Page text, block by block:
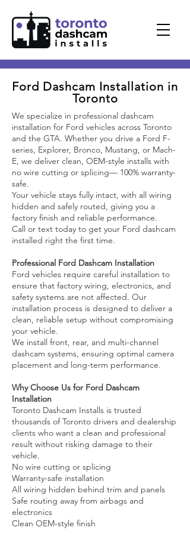
Ford Dashcam Installation in
Toronto
We specialize in professional dashcam
installation for Ford vehicles across Toronto
and the GTA. Whether you drive a Ford F-
series, Explorer, Bronco, Mustang, or Mach-
E, we deliver clean, OEM-style installs with
no wire cutting or splicing— 100% warranty-
safe.
Your vehicle stays fully intact, with all wiring
hidden and safely routed, giving you a
factory finish and reliable performance.
Call or text today to get your Ford dashcam
installed right the first time.
Professional Ford Dashcam Installation
Ford vehicles require careful installation to
ensure that factory wiring, electronics, and
safety systems are not affected. Our
installation process is designed to deliver a
clean, reliable setup without compromising
your vehicle.
We install front, rear, and multi-channel
dashcam systems, ensuring optimal camera
placement and long-term performance.
Why Choose Us for Ford Dashcam
Installation
Toronto Dashcam Installs is trusted
thousands of Toronto drivers and dealership
clients who want a clean and professional
result without risking damage to their
vehicle.
No wire cutting or splicing
Warranty-safe installation
All wiring hidden behind trim and panels
Safe routing away from airbags and
electronics
Clean OEM-style finish